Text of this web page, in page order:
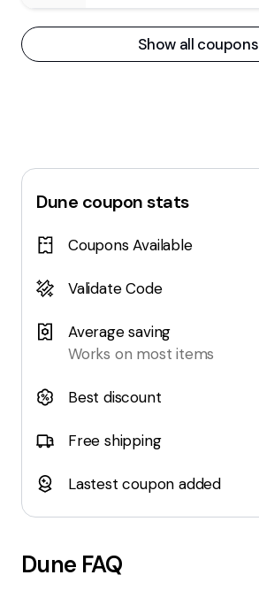
Show all coupons
Dune coupon stats
Coupons Available
Validate Code
Average saving
Works on most items
Best discount
Free shipping
Lastest coupon added
Dune FAQ